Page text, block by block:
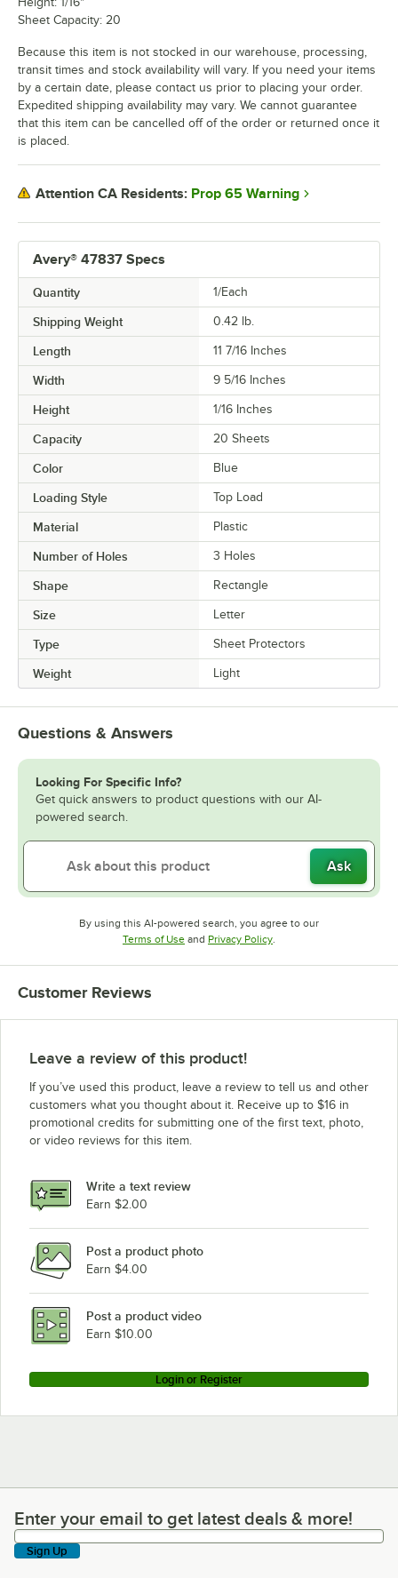
Avery® 47837 Specs
Quantity 1/Each
Shipping Weight 0.42 lb.
Length 11 7/16 Inches
Width 9 5/16 Inches
Height 1/16 Inches
Capacity 20 Sheets
Color Blue
Loading Style Top Load
Material Plastic
Number of Holes 3 Holes
Shape Rectangle
Size Letter
Type Sheet Protectors
Weight Light
Sheet Capacity: 20
Because this item is not stocked in our warehouse, processing,
transit times and stock availability will vary. If you need your items
by a certain date, please contact us prior to placing your order.
Expedited shipping availability may vary. We cannot guarantee
that this item can be cancelled off of the order or returned once it
is placed.
Attention CA Residents: Prop 65 Warning
Questions & Answers
Looking For Specific Info?
Get quick answers to product questions with our AI-
powered search.
Ask
By using this AI-powered search, you agree to our
Terms of UseOpens in new tab
and Privacy PolicyOpens in new tab
.
Customer Reviews
Leave a review of this product!
If you’ve used this product, leave a review to tell us and other
customers what you thought about it. Receive up to $16 in
promotional credits for submitting one of the first text, photo,
or video reviews for this item.
Write a text review
Earn $2.00
Post a product photo
Earn $4.00
Post a product video
Earn $10.00
Login or Register
Enter your email to get latest deals & more!
Enter your email to get latest deals & more!
Sign Up